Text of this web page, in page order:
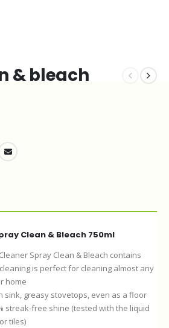
& bleach
Clean & Bleach 750ml
Spray Clean & Bleach contains
is perfect for cleaning almost any
home
sink, greasy stovetops, even as a floor
streak-free shine (tested with the liquid
tiles)